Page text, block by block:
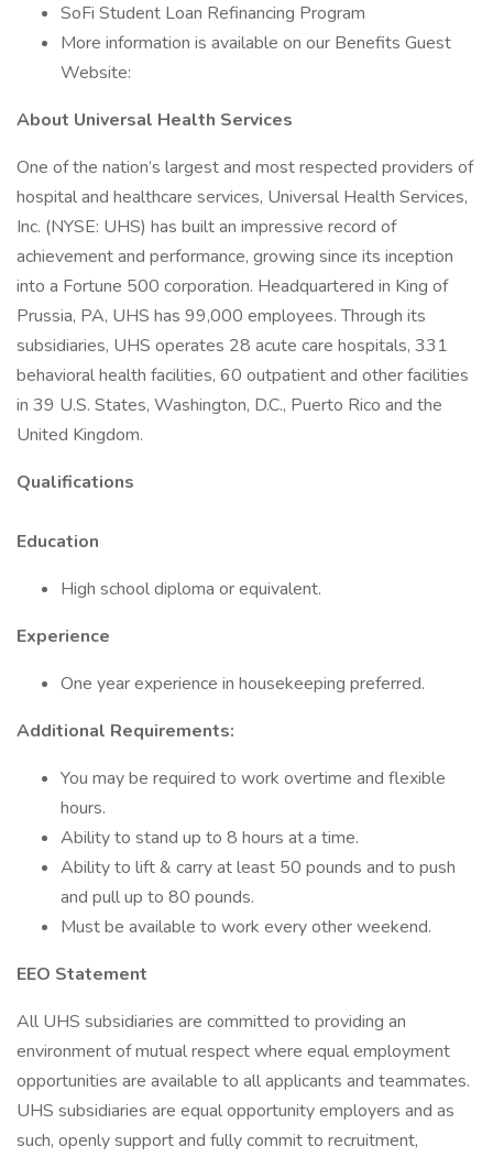
SoFi Student Loan Refinancing Program
More information is available on our Benefits Guest
Website:
About Universal Health Services
One of the nation’s largest and most respected providers of
hospital and healthcare services, Universal Health Services,
Inc. (NYSE: UHS) has built an impressive record of
achievement and performance, growing since its inception
into a Fortune 500 corporation. Headquartered in King of
Prussia, PA, UHS has 99,000 employees. Through its
subsidiaries, UHS operates 28 acute care hospitals, 331
behavioral health facilities, 60 outpatient and other facilities
in 39 U.S. States, Washington, D.C., Puerto Rico and the
United Kingdom.
Qualifications
Education
High school diploma or equivalent.
Experience
One year experience in housekeeping preferred.
Additional Requirements:
You may be required to work overtime and flexible
hours.
Ability to stand up to 8 hours at a time.
Ability to lift & carry at least 50 pounds and to push
and pull up to 80 pounds.
Must be available to work every other weekend.
EEO Statement
All UHS subsidiaries are committed to providing an
environment of mutual respect where equal employment
opportunities are available to all applicants and teammates.
UHS subsidiaries are equal opportunity employers and as
such, openly support and fully commit to recruitment,